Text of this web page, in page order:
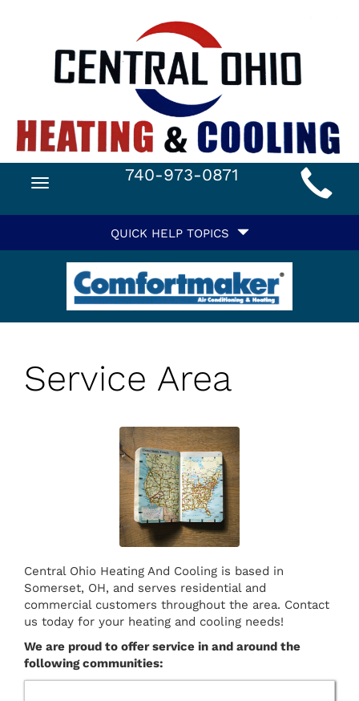
Main
Navigation
Toggle
740-973-0871
Help
Navigation
QUICK HELP TOPICS
Service Area
Central Ohio Heating And Cooling is based in
Somerset, OH, and serves residential and
commercial customers throughout the area. Contact
us today for your heating and cooling needs!
We are proud to offer service in and around the
following communities: